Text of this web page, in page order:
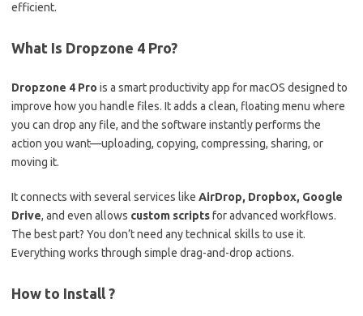
efficient.
What Is Dropzone 4 Pro?
Dropzone 4 Pro is a smart productivity app for macOS designed to
improve how you handle files. It adds a clean, floating menu where
you can drop any file, and the software instantly performs the
action you want—uploading, copying, compressing, sharing, or
moving it.
It connects with several services like AirDrop, Dropbox, Google
Drive, and even allows custom scriptsfor advanced workflows.
The best part? You don’t need any technical skills to use it.
Everything works through simple drag-and-drop actions.
How to Install ?